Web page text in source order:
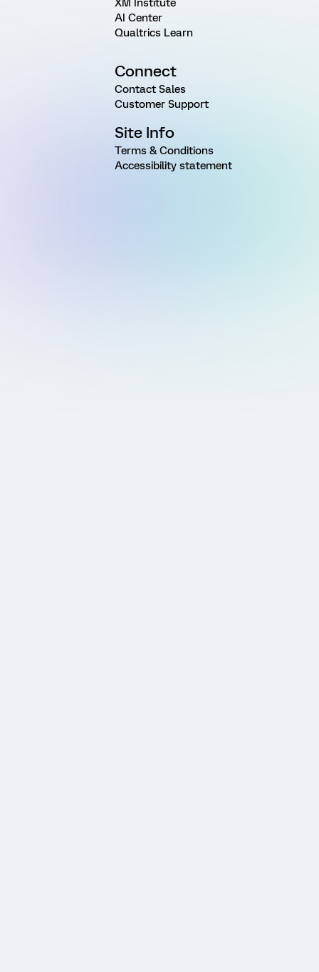
XM Institute
AI Center
Qualtrics Learn
Connect
Contact Sales
Customer Support
Site Info
Terms & Conditions
Accessibility statement